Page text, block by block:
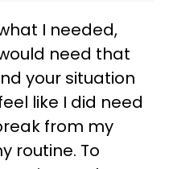
I needed,
need that
your situation
like I did need
from my
routine. To